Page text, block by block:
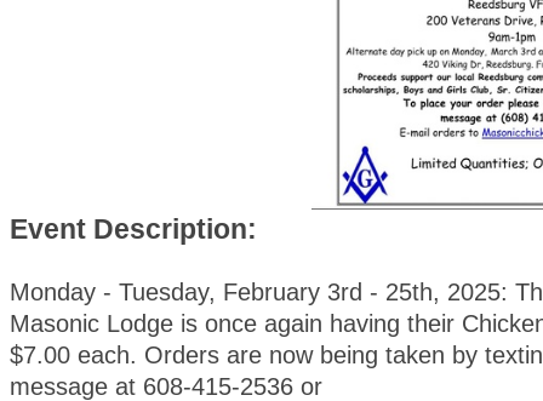
Event Description:
Monday - Tuesday, February 3rd - 25th, 2025:
Masonic Lodge is once again having their
$7.00 each. Orders are now being taken by
message at 608-415-2536 or